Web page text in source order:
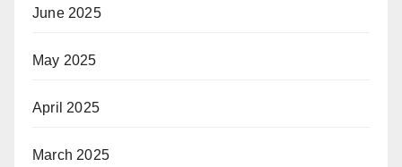
June 2025
May 2025
April 2025
March 2025